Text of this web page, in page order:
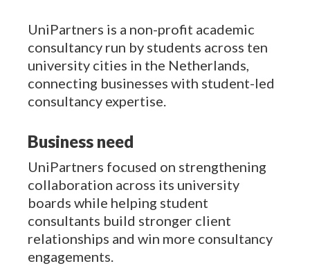
UniPartners is a non-profit academic
consultancy run by students across ten
university cities in the Netherlands,
connecting businesses with student-led
consultancy expertise.
Business need
UniPartners focused on strengthening
collaboration across its university
boards while helping student
consultants build stronger client
relationships and win more consultancy
engagements.